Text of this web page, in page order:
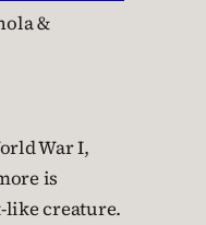
&
War I,
is
like creature.